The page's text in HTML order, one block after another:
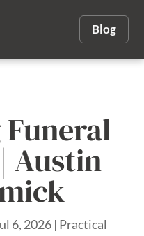
Blog
Austin
6, 2026| Practical